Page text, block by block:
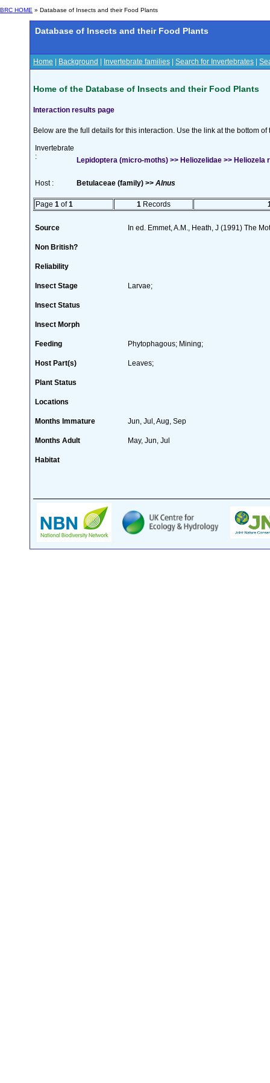
BRC HOME » Database of Insects and their Food Plants
Database of Insects and their Food Plants
Home Background Invertebrate families Search for Invertebrates
Home of the Database of Insects and their Food Plants
Interaction results page
Below are the full details for this interaction. Use the link at the bottom
Invertebrate
:
Lepidoptera (micro-moths) >> Heliozelidae >> Heliozela
Host : Betulaceae (family) >> Alnus
Page 1 of1 1 Records
Source In ed. Emmet, A.M., Heath, J (1991) The
Non British?
Reliability
Insect Stage Larvae;
Insect Status
Insect Morph
Feeding Phytophagous; Mining;
Host Part(s) Leaves;
Plant Status
Locations
Months Immature Jun, Jul, Aug, Sep
Months Adult May, Jun, Jul
Habitat